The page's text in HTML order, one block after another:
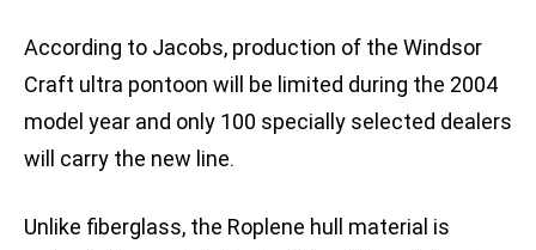
According to Jacobs, production of the Windsor
Craft ultra pontoon will be limited during the 2004
model year and only 100 specially selected dealers
will carry the new line.
Unlike fiberglass, the Roplene hull material is